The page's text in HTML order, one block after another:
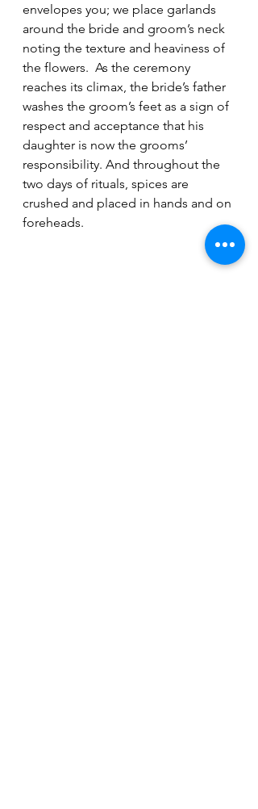
envelopes you; we place garlands
around the bride and groom’s neck
noting the texture and heaviness of
the flowers.  As the ceremony
reaches its climax, the bride’s father
washes the groom’s feet as a sign of
respect and acceptance that his
daughter is now the grooms’
responsibility. And throughout the
two days of rituals, spices are
crushed and placed in hands and on
foreheads.